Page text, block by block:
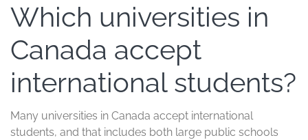
Which universities in
Canada accept
international students?
Many universities in Canada accept international
students, and that includes both large public schools